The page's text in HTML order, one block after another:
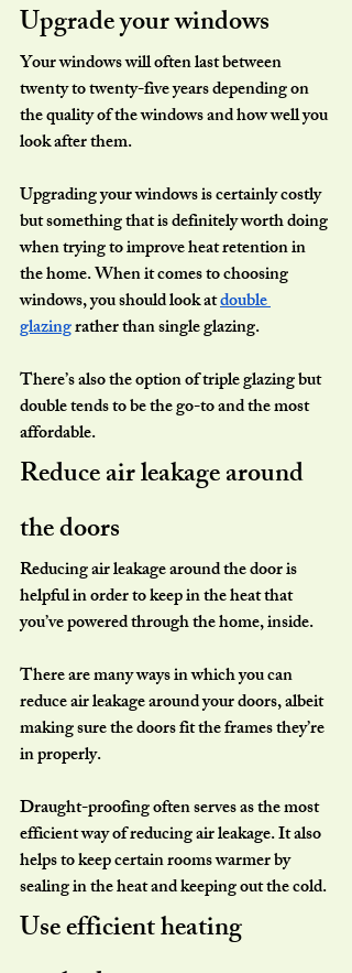
Upgrade your windows
Your windows will often last between
twenty to twenty-five years depending on
the quality of the windows and how well you
look after them.
Upgrading your windows is certainly costly
but something that is definitely worth doing
when trying to improve heat retention in
the home. When it comes to choosing
windows, you should look at double
glazing rather than single glazing.
There’s also the option of triple glazing but
double tends to be the go-to and the most
affordable.
Reduce air leakage around
the doors
Reducing air leakage around the door is
helpful in order to keep in the heat that
you’ve powered through the home, inside.
There are many ways in which you can
reduce air leakage around your doors, albeit
making sure the doors fit the frames they’re
in properly.
Draught-proofing often serves as the most
efficient way of reducing air leakage. It also
helps to keep certain rooms warmer by
sealing in the heat and keeping out the cold.
Use efficient heating